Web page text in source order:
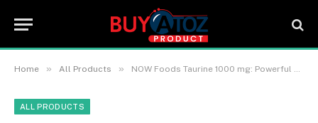
Home » All Products » NOW Foods Taurine 1000 mg: Powerful Amino Acid Support for Energy, Heart & Overall Health
ALL PRODUCTS